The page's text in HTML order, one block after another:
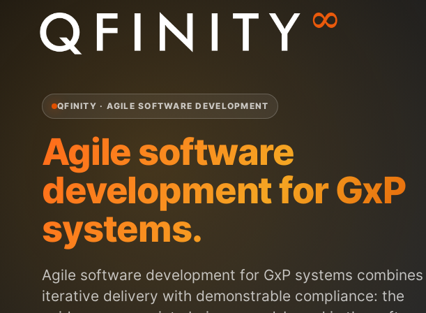
QFINITY · AGILE SOFTWARE DEVELOPMENT
Agile software
development for GxP
systems.
Agile software development for GxP systems combines
iterative delivery with demonstrable compliance: the